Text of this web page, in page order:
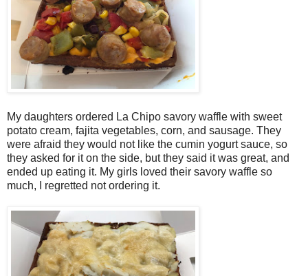
My daughters ordered La Chipo savory waffle with sweet
potato cream, fajita vegetables, corn, and sausage. They
were afraid they would not like the cumin yogurt sauce, so
they asked for it on the side, but they said it was great, and
ended up eating it. My girls loved their savory waffle so
much, I regretted not ordering it.